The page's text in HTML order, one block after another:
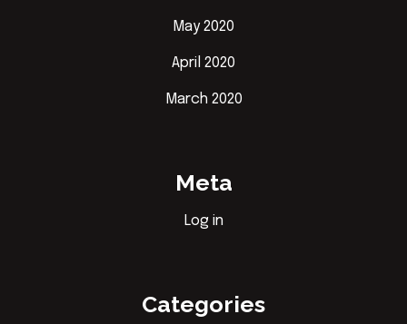
May 2020
April 2020
March 2020
Meta
Log in
Categories